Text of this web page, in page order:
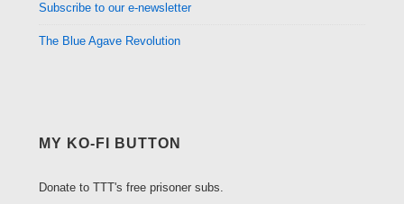
Subscribe to our e-newsletter
The Blue Agave Revolution
MY KO-FI BUTTON
Donate to TTT's free prisoner subs.